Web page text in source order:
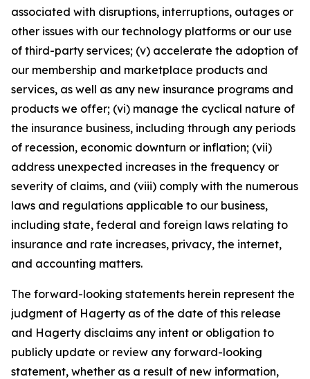
associated with disruptions, interruptions, outages or
other issues with our technology platforms or our use
of third-party services; (v) accelerate the adoption of
our membership and marketplace products and
services, as well as any new insurance programs and
products we offer; (vi) manage the cyclical nature of
the insurance business, including through any periods
of recession, economic downturn or inflation; (vii)
address unexpected increases in the frequency or
severity of claims, and (viii) comply with the numerous
laws and regulations applicable to our business,
including state, federal and foreign laws relating to
insurance and rate increases, privacy, the internet,
and accounting matters.
The forward-looking statements herein represent the
judgment of Hagerty as of the date of this release
and Hagerty disclaims any intent or obligation to
publicly update or review any forward-looking
statement, whether as a result of new information,